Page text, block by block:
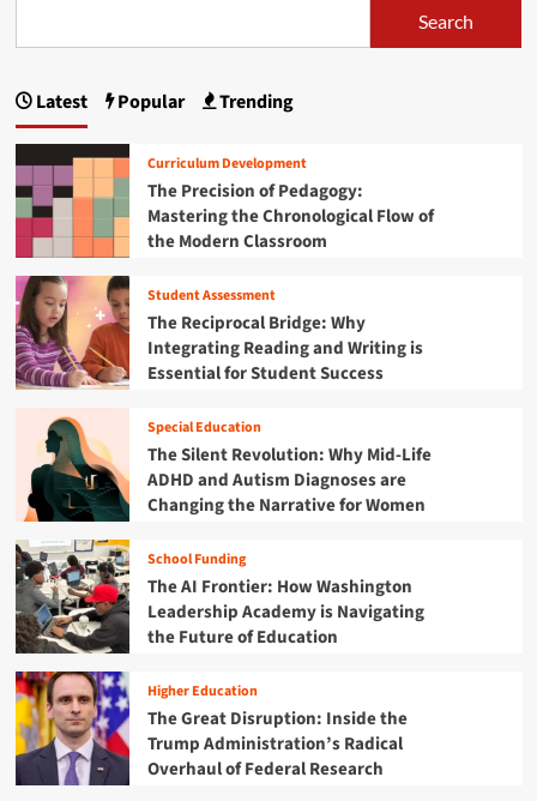
h
m
t
E
d
u
c
a
t
i
o
d
y
S
T
M
o
y
e
a
:
I
n
v
e
s
t
i
n
g
i
n
t
h
e
F
t
h
e
l
o
b
C
a
s
s
r
m
:
H
o
w
I
n
t
e
r
n
a
t
i
o
s
a
g
i
n
a
t
i
n
Search
Latest Popular Trending
Curriculum Development
The Precision of Pedagogy:
Mastering the Chronological Flow of
the Modern Classroom
Student Assessment
The Reciprocal Bridge: Why
Integrating Reading and Writing is
Essential for Student Success
Special Education
The Silent Revolution: Why Mid-Life
ADHD and Autism Diagnoses are
Changing the Narrative for Women
School Funding
The AI Frontier: How Washington
Leadership Academy is Navigating
the Future of Education
Higher Education
The Great Disruption: Inside the
Trump Administration’s Radical
Overhaul of Federal Research